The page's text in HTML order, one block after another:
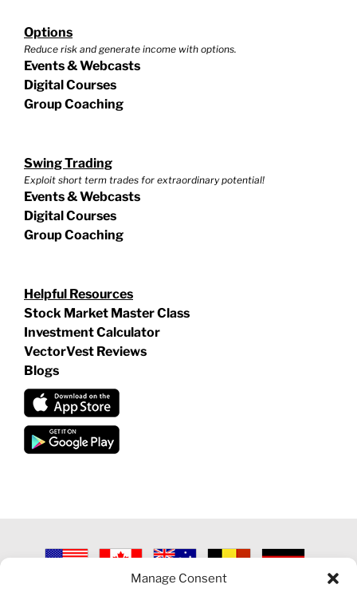
Manage Consent
Options
Reduce risk and generate income with options.
Events & Webcasts
Digital Courses
Group Coaching
Swing Trading
Exploit short term trades for extraordinary potential!
Events & Webcasts
Digital Courses
Group Coaching
Helpful Resources
Stock Market Master Class
Investment Calculator
VectorVest Reviews
Blogs
2026 VECTORVEST INC ®. ALL RIGHTS RESERVED |